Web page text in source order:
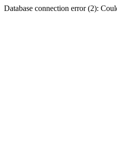
Database connection error (2):